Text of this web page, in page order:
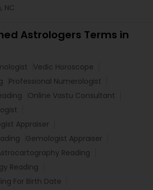
NC
Astrologers Terms in
Vedic Horoscope
Professional Numerologist
Online Vastu Consultant
Appraiser
Gemologist Appraiser
Reading
Reading
For Birth Date